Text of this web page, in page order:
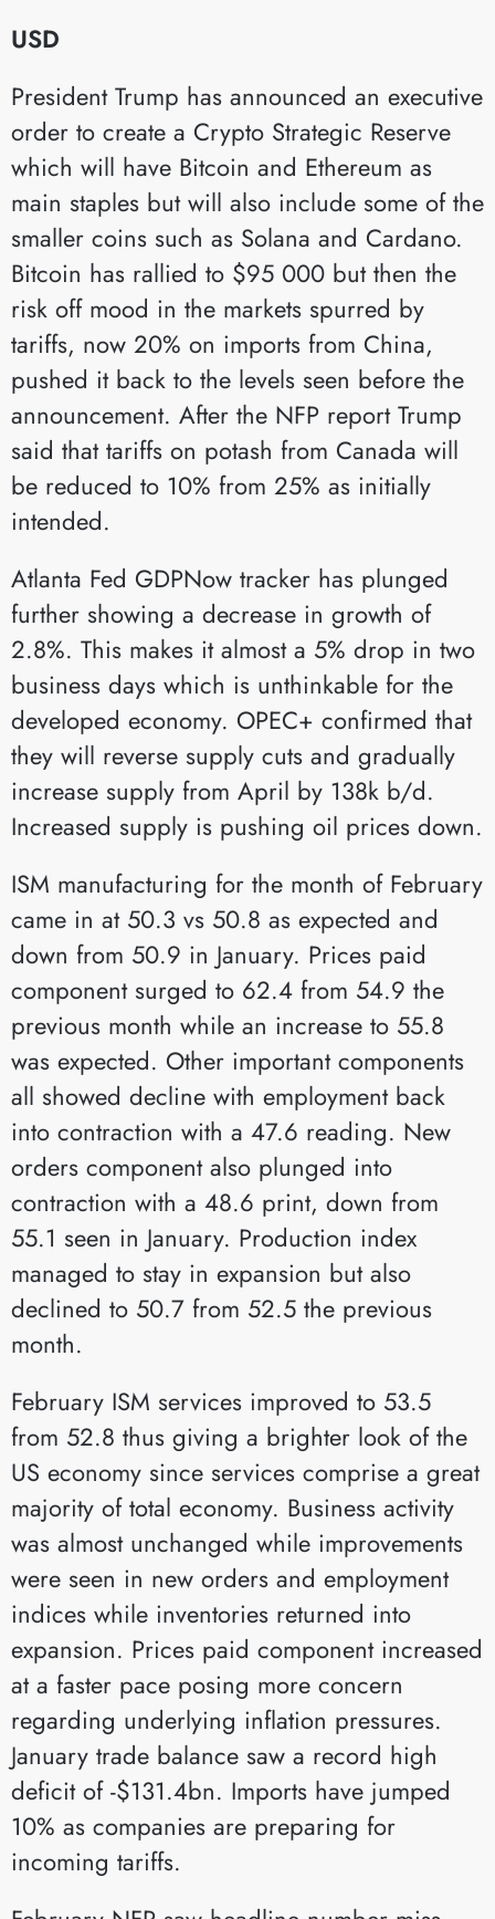
USD
President Trump has announced an executive
order to create a Crypto Strategic Reserve
which will have Bitcoin and Ethereum as
main staples but will also include some of the
smaller coins such as Solana and Cardano.
Bitcoin has rallied to $95 000 but then the
risk off mood in the markets spurred by
tariffs, now 20% on imports from China,
pushed it back to the levels seen before the
announcement. After the NFP report Trump
said that tariffs on potash from Canada will
be reduced to 10% from 25% as initially
intended.
Atlanta Fed GDPNow tracker has plunged
further showing a decrease in growth of
2.8%. This makes it almost a 5% drop in two
business days which is unthinkable for the
developed economy. OPEC+ confirmed that
they will reverse supply cuts and gradually
increase supply from April by 138k b/d.
Increased supply is pushing oil prices down.
ISM manufacturing for the month of February
came in at 50.3 vs 50.8 as expected and
down from 50.9 in January. Prices paid
component surged to 62.4 from 54.9 the
previous month while an increase to 55.8
was expected. Other important components
all showed decline with employment back
into contraction with a 47.6 reading. New
orders component also plunged into
contraction with a 48.6 print, down from
55.1 seen in January. Production index
managed to stay in expansion but also
declined to 50.7 from 52.5 the previous
month.
February ISM services improved to 53.5
from 52.8 thus giving a brighter look of the
US economy since services comprise a great
majority of total economy. Business activity
was almost unchanged while improvements
were seen in new orders and employment
indices while inventories returned into
expansion. Prices paid component increased
at a faster pace posing more concern
regarding underlying inflation pressures.
January trade balance saw a record high
deficit of -$131.4bn. Imports have jumped
10% as companies are preparing for
incoming tariffs.